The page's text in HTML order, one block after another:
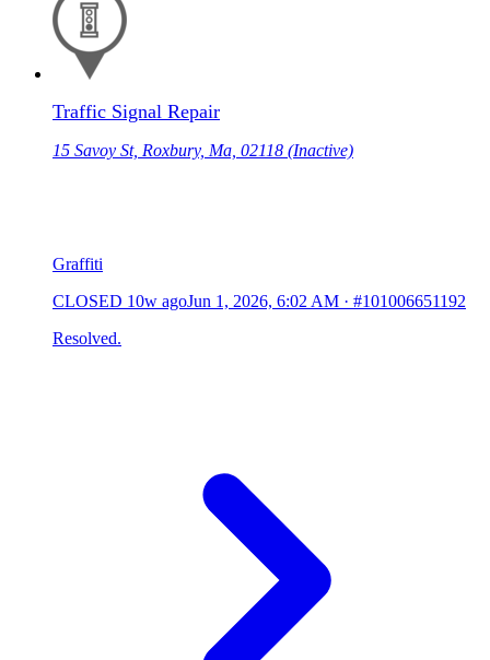
Traffic Signal Repair
15 Savoy St, Roxbury, Ma, 02118 (Inactive)
Graffiti
CLOSED 10w agoJun 1, 2026, 6:02 AM · #101006651192
Resolved.